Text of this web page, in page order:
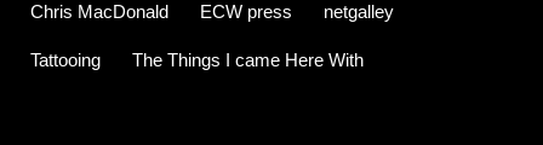
Chris MacDonald ECW press netgalley
Tattooing The Things I came Here With